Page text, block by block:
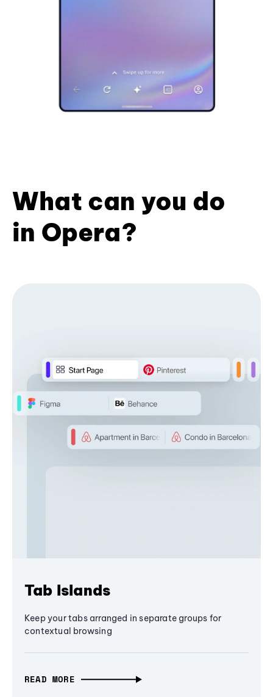
What can you do
in Opera?
Tab Islands
Keep your tabs arranged in separate groups for
contextual browsing
READ MORE